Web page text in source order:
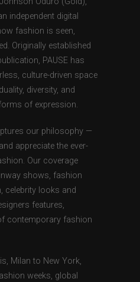
independent digital
fashion is seen,
Originally established
PAUSE has
culture-driven space
diversity, and
of expression.
our philosophy —
appreciate the ever-
Our coverage
shows, fashion
celebrity looks and
features,
contemporary fashion
Milan to New York,
weeks, global